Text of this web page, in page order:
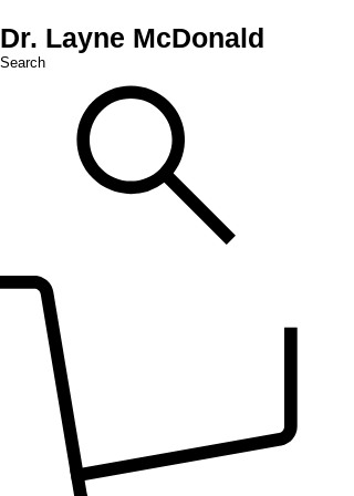
Dr. Layne McDonald
Search